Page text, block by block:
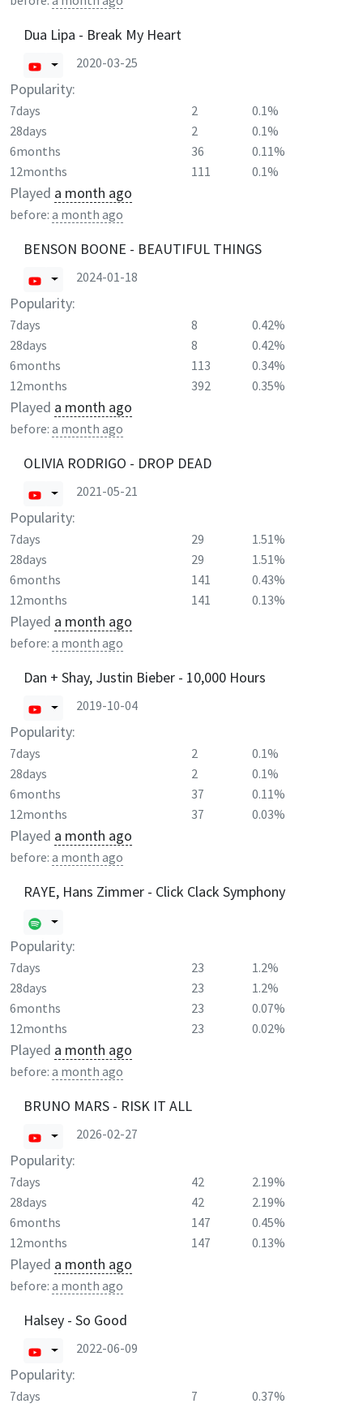
Dua Lipa - Break My Heart
2020-03-25
Popularity:
7days 2
0.1%
28days
2
0.1%
6months
36
0.11%
12months
111 0.1%
Played a month ago
before: a month ago
BENSON BOONE - BEAUTIFUL THINGS
2024-01-18
Popularity:
7days 8
0.42%
28days
8
0.42%
6months
113
0.34%
12months
392 0.35%
Played a month ago
before: a month ago
OLIVIA RODRIGO - DROP DEAD
2021-05-21
Popularity:
7days 29
1.51%
28days
29
1.51%
6months
141
0.43%
12months
141 0.13%
Played a month ago
before: a month ago
Dan + Shay, Justin Bieber - 10,000 Hours
2019-10-04
Popularity:
7days 2
0.1%
28days
2
0.1%
6months
37
0.11%
12months
37 0.03%
Played a month ago
before: a month ago
RAYE, Hans Zimmer - Click Clack Symphony
Popularity:
7days 23
1.2%
28days
23
1.2%
6months
23
0.07%
12months
23 0.02%
Played a month ago
before: a month ago
BRUNO MARS - RISK IT ALL
2026-02-27
Popularity:
7days 42
2.19%
28days
42
2.19%
6months
147
0.45%
12months
147 0.13%
Played a month ago
before: a month ago
Halsey - So Good
2022-06-09
Popularity:
7days 7
0.37%